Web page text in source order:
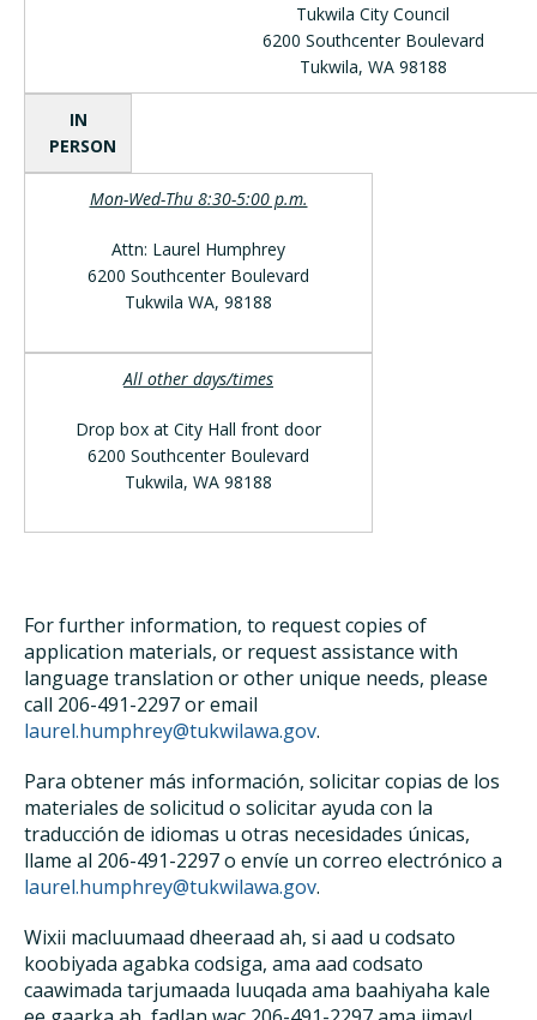
Tukwila City Council
6200 Southcenter Boulevard
Tukwila, WA 98188
IN
PERSON
Mon-Wed-Thu 8:30-5:00 p.m.
Attn: Laurel Humphrey
6200 Southcenter Boulevard
Tukwila WA, 98188
All other days/times
Drop box at City Hall front door
6200 Southcenter Boulevard
Tukwila, WA 98188
For further information, to request copies of
application materials, or request assistance with
language translation or other unique needs, please
call 206-491-2297 or email
laurel.humphrey@tukwilawa.gov.
Para obtener más información, solicitar copias de los
materiales de solicitud o solicitar ayuda con la
traducción de idiomas u otras necesidades únicas,
llame al 206-491-2297 o envíe un correo electrónico a
laurel.humphrey@tukwilawa.gov.
Wixii macluumaad dheeraad ah, si aad u codsato
koobiyada agabka codsiga, ama aad codsato
caawimada tarjumaada luuqada ama baahiyaha kale